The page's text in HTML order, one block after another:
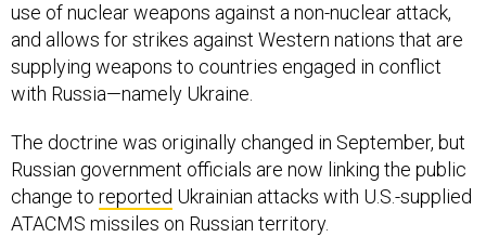
use of nuclear weapons against a non-nuclear attack,
and allows for strikes against Western nations that are
supplying weapons to countries engaged in conflict
with Russia—namely Ukraine.
The doctrine was originally changed in September, but
Russian government officials are now linking the public
change to reported Ukrainian attacks with U.S.-supplied
ATACMS missiles on Russian territory.